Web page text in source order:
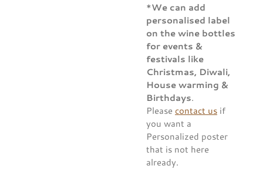
*We can add
personalised label
on the wine bottles
for events &
festivals like
Christmas, Diwali,
House warming &
Birthdays.
Please contact us if
you want a
Personalized poster
that is not here
already.